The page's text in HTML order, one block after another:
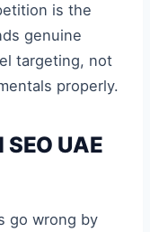
is the
genuine
targeting, not
properly.
UAE
go wrong by